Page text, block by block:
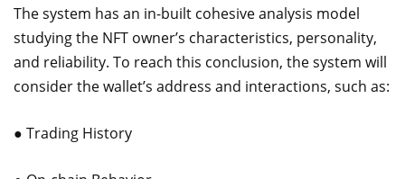
The system has an in-built cohesive analysis model
studying the NFT owner’s characteristics, personality,
and reliability. To reach this conclusion, the system will
consider the wallet’s address and interactions, such as:
● Trading History